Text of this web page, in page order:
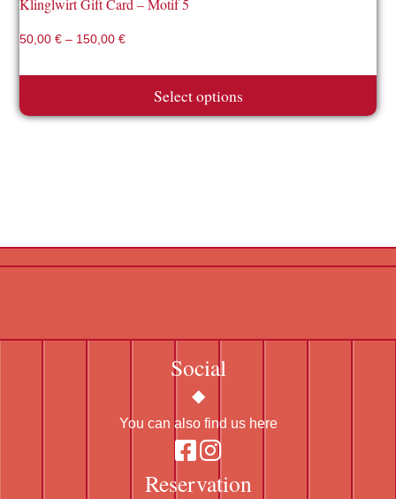
50,00€ – 150,00€
Select options
Social
You can also find us here
Reservation